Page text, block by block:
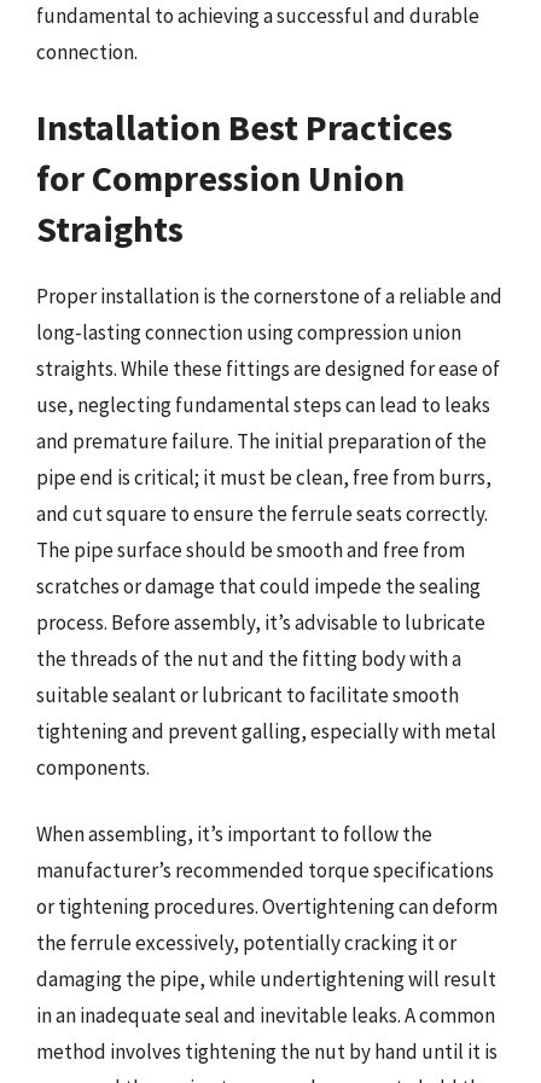
fundamental to achieving a successful and durable
connection.
Installation Best Practices
for Compression Union
Straights
Proper installation is the cornerstone of a reliable and
long-lasting connection using compression union
straights. While these fittings are designed for ease of
use, neglecting fundamental steps can lead to leaks
and premature failure. The initial preparation of the
pipe end is critical; it must be clean, free from burrs,
and cut square to ensure the ferrule seats correctly.
The pipe surface should be smooth and free from
scratches or damage that could impede the sealing
process. Before assembly, it’s advisable to lubricate
the threads of the nut and the fitting body with a
suitable sealant or lubricant to facilitate smooth
tightening and prevent galling, especially with metal
components.
When assembling, it’s important to follow the
manufacturer’s recommended torque specifications
or tightening procedures. Overtightening can deform
the ferrule excessively, potentially cracking it or
damaging the pipe, while undertightening will result
in an inadequate seal and inevitable leaks. A common
method involves tightening the nut by hand until it is